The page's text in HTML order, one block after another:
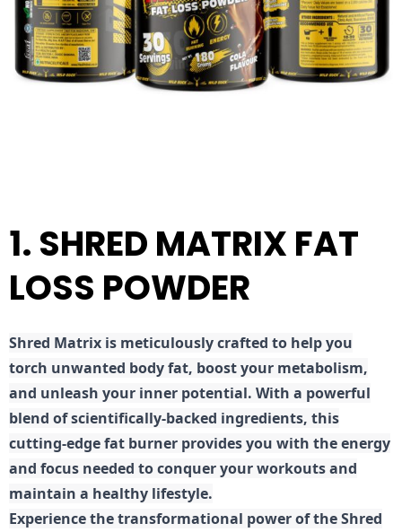
1. SHRED MATRIX FAT
LOSS POWDER
Shred Matrix is meticulously crafted to help you
torch unwanted body fat, boost your metabolism,
and unleash your inner potential. With a powerful
blend of scientifically-backed ingredients, this
cutting-edge fat burner provides you with the energy
and focus needed to conquer your workouts and
maintain a healthy lifestyle.
Experience the transformational power of the Shred